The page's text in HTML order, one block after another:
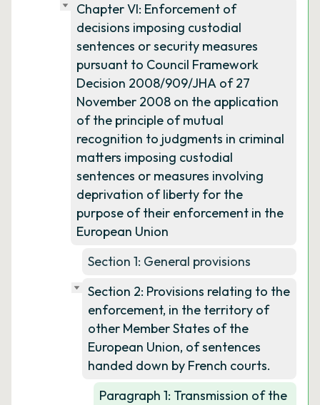
Chapter VI: Enforcement of
decisions imposing custodial
sentences or security measures
pursuant to Council Framework
Decision 2008/909/JHA of 27
November 2008 on the application
of the principle of mutual
recognition to judgments in criminal
matters imposing custodial
sentences or measures involving
deprivation of liberty for the
purpose of their enforcement in the
European Union
Section 1: General provisions
Section 2: Provisions relating to the
enforcement, in the territory of
other Member States of the
European Union, of sentences
handed down by French courts.
Paragraph 1: Transmission of the